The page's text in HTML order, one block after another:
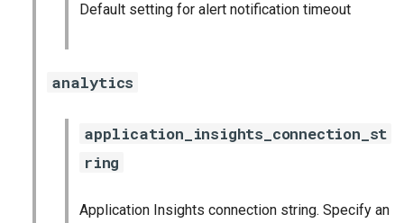
Default setting for alert notification timeout
analytics
application_insights_connection_st
ring
Application Insights connection string. Specify an